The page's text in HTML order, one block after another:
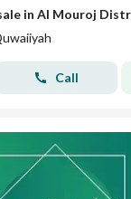
in Al Mouroj
Call